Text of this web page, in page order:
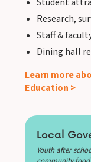
Research,
Staff &
Dining hall
Learn more
Education >
Local
Youth after